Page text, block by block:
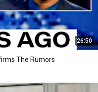
26:50
The Rumors